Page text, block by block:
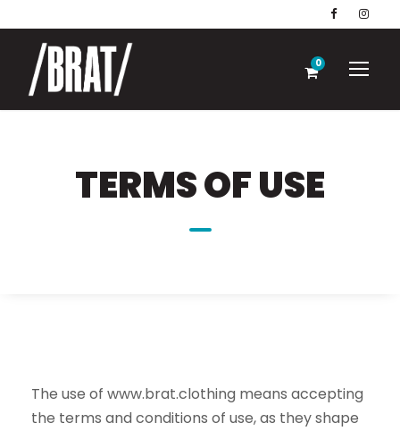
0
TERMS OF USE
The use of www.brat.clothing means accepting
the terms and conditions of use, as they shape